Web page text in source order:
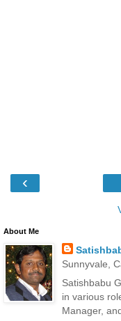
‹
About Me
Sunnyvale,
Satishbabu
in various
Manager,